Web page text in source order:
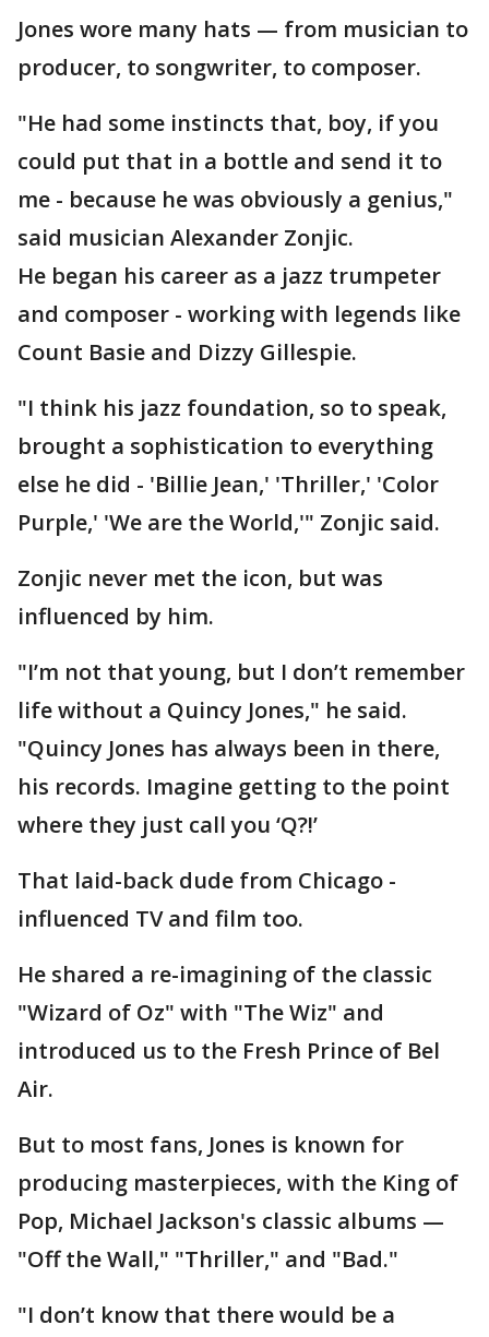
Jones wore many hats — from musician to
producer, to songwriter, to composer.
"He had some instincts that, boy, if you
could put that in a bottle and send it to
me - because he was obviously a genius,"
said musician Alexander Zonjic.
He began his career as a jazz trumpeter
and composer - working with legends like
Count Basie and Dizzy Gillespie.
"I think his jazz foundation, so to speak,
brought a sophistication to everything
else he did - 'Billie Jean,' 'Thriller,' 'Color
Purple,' 'We are the World,'" Zonjic said.
Zonjic never met the icon, but was
influenced by him.
"I’m not that young, but I don’t remember
life without a Quincy Jones," he said.
"Quincy Jones has always been in there,
his records. Imagine getting to the point
where they just call you ‘Q?!’
That laid-back dude from Chicago -
influenced TV and film too.
He shared a re-imagining of the classic
"Wizard of Oz" with "The Wiz" and
introduced us to the Fresh Prince of Bel
Air.
But to most fans, Jones is known for
producing masterpieces, with the King of
Pop, Michael Jackson's classic albums —
"Off the Wall," "Thriller," and "Bad."
"I don’t know that there would be a